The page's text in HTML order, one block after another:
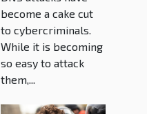
become a cake cut
to cybercriminals.
While it is becoming
so easy to attack
them,...